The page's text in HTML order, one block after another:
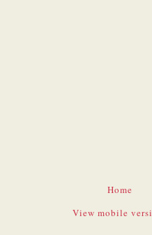
Home
View mobile